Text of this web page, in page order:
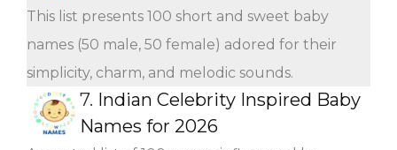
This list presents 100 short and sweet baby
names (50 male, 50 female) adored for their
simplicity, charm, and melodic sounds.
7. Indian Celebrity Inspired Baby
Names for 2026